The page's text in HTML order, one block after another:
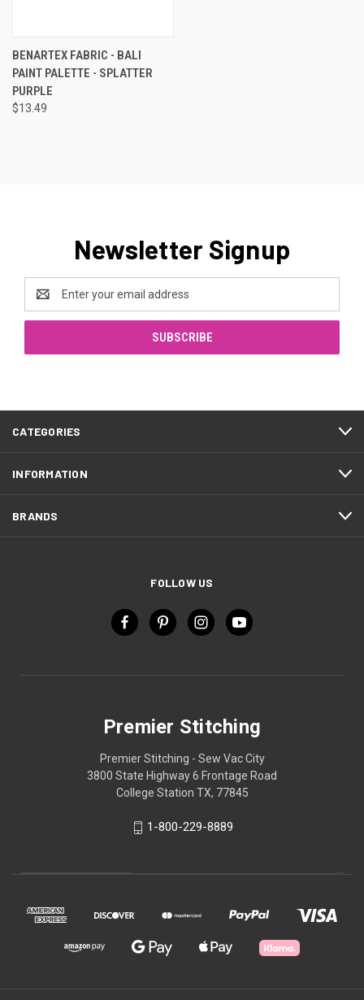
BENARTEX FABRIC - BALI
PAINT PALETTE - SPLATTER
PURPLE
$13.49
Newsletter Signup
Email
Address
CATEGORIES
INFORMATION
BRANDS
FOLLOW US
Premier Stitching
Premier Stitching - Sew Vac City
3800 State Highway 6 Frontage Road
College Station TX, 77845
1-800-229-8889